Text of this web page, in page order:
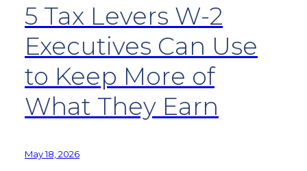
5 Tax Levers W-2
Executives Can Use
to Keep More of
What They Earn
May 18, 2026